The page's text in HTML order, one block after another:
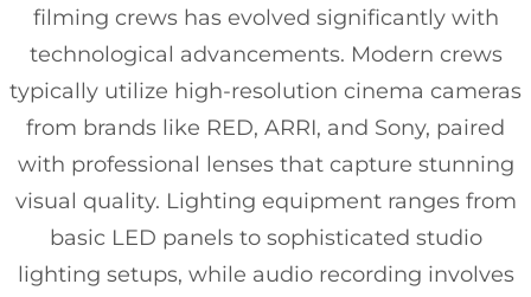
filming crews has evolved significantly with
technological advancements. Modern crews
typically utilize high-resolution cinema cameras
from brands like RED, ARRI, and Sony, paired
with professional lenses that capture stunning
visual quality. Lighting equipment ranges from
basic LED panels to sophisticated studio
lighting setups, while audio recording involves